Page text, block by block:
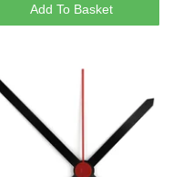
Add To Basket